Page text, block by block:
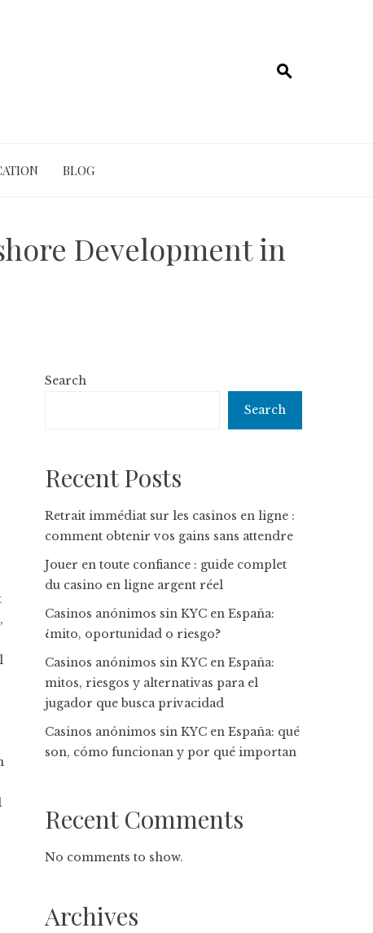
BLOG
Development in
Search
Search
Recent Posts
Retrait immédiat sur les casinos en ligne :
comment obtenir vos gains sans attendre
Jouer en toute confiance : guide complet
du casino en ligne argent réel
Casinos anónimos sin KYC en España:
¿mito, oportunidad o riesgo?
Casinos anónimos sin KYC en España:
mitos, riesgos y alternativas para el
jugador que busca privacidad
Casinos anónimos sin KYC en España: qué
son, cómo funcionan y por qué importan
Recent Comments
No comments to show.
Archives